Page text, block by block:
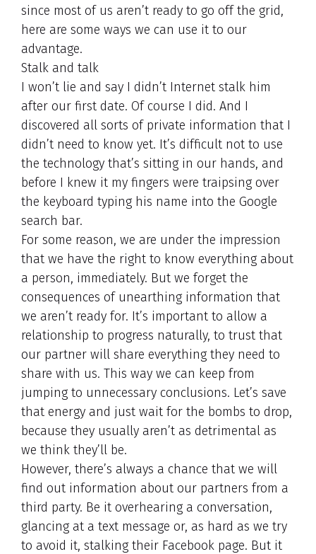
since most of us aren’t ready to go off the grid,
here are some ways we can use it to our
advantage.
Stalk and talk
I won’t lie and say I didn’t Internet stalk him
after our first date. Of course I did. And I
discovered all sorts of private information that I
didn’t need to know yet. It’s difficult not to use
the technology that’s sitting in our hands, and
before I knew it my fingers were traipsing over
the keyboard typing his name into the Google
search bar.
For some reason, we are under the impression
that we have the right to know everything about
a person, immediately. But we forget the
consequences of unearthing information that
we aren’t ready for. It’s important to allow a
relationship to progress naturally, to trust that
our partner will share everything they need to
share with us. This way we can keep from
jumping to unnecessary conclusions. Let’s save
that energy and just wait for the bombs to drop,
because they usually aren’t as detrimental as
we think they’ll be.
However, there’s always a chance that we will
find out information about our partners from a
third party. Be it overhearing a conversation,
glancing at a text message or, as hard as we try
to avoid it, stalking their Facebook page. But it